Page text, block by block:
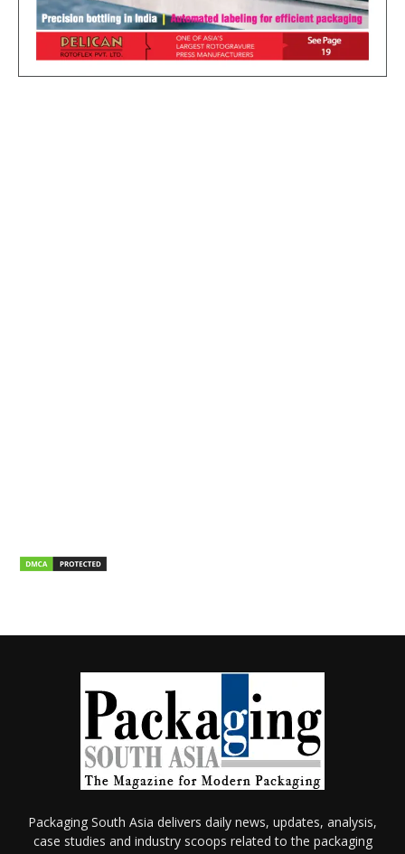
Packaging South Asia delivers daily news, updates, analysis,
case studies and industry scoops related to the packaging